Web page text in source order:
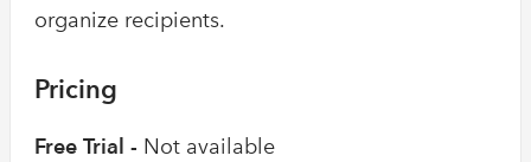
organize recipients.
Pricing
Free Trial - Not available